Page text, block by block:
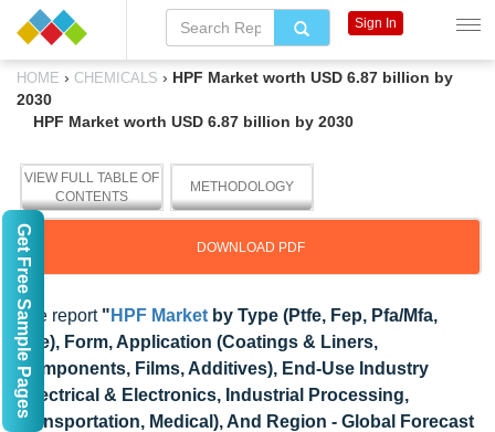
HOME › CHEMICALS › HPF Market worth USD 6.87 billion by
2030
HPF Market worth USD 6.87 billion by 2030
VIEW FULL TABLE OF
CONTENTS
METHODOLOGY
DOWNLOAD PDF
The report " HPF Market by Type (Ptfe, Fep, Pfa/Mfa,
Etfe), Form, Application (Coatings & Liners,
Components, Films, Additives), End-Use Industry
(Electrical & Electronics, Industrial Processing,
Transportation, Medical), And Region - Global Forecast
Sign In
Get Free Sample Pages